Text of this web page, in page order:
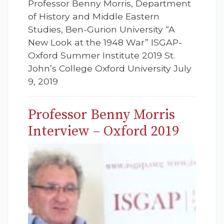
Professor Benny Morris, Department
of History and Middle Eastern
Studies, Ben-Gurion University “A
New Look at the 1948 War” ISGAP-
Oxford Summer Institute 2019 St.
John’s College Oxford University July
9, 2019
Professor Benny Morris
Interview – Oxford 2019